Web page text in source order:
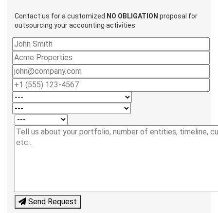
Contact us for a customized NO OBLIGATION proposal for
outsourcing your accounting activities.
Send Request